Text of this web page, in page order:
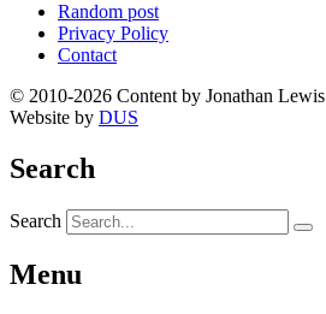
Random post
Privacy Policy
Contact
© 2010-2026 Content by Jonathan Lewis
Website by DUS
Search
Search
Menu